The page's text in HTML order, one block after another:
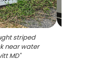
striped
near water
MD"